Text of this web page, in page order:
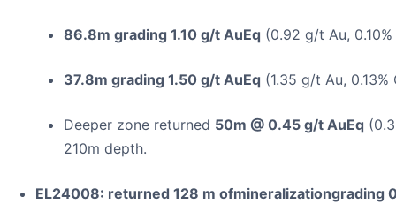
86.8m grading 1.10 g/t AuEq (0.92 g/t Au,
37.8m grading 1.50 g/t AuEq (1.35 g/t Au,
Deeper zone returned 50m @ 0.45 g/t AuEq
210m depth.
EL24008: returned 128 m ofmineralizationgrading